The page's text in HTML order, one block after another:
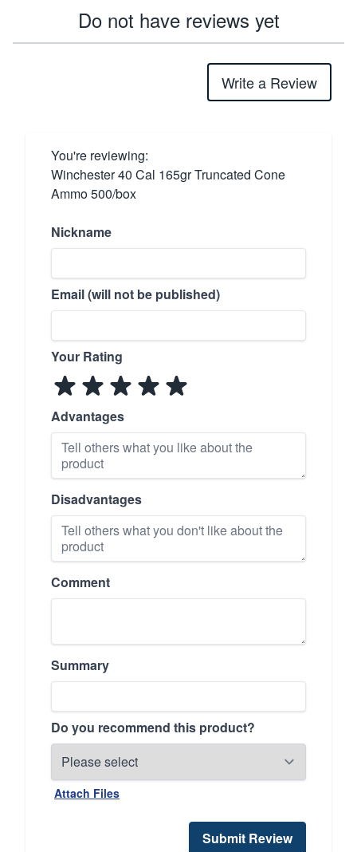
Do not have reviews yet
Write a Review
You're reviewing:
Winchester 40 Cal 165gr Truncated Cone
Ammo 500/box
Nickname
Email (will not be published)
Your Rating
Advantages
Disadvantages
Comment
Summary
Do you recommend this product?
Attach Files
Submit Review